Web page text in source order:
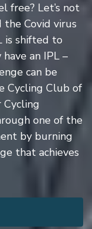
free? Let’s not
the Covid virus
is shifted to
an IPL –
can be
Cycling Club of
one of the
by burning
that achieves